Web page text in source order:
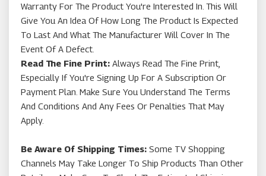
Warranty For The Product You're Interested In. This Will
Give You An Idea Of How Long The Product Is Expected
To Last And What The Manufacturer Will Cover In The
Event Of A Defect.
Read The Fine Print: Always Read The Fine Print,
Especially If You're Signing Up For A Subscription Or
Payment Plan. Make Sure You Understand The Terms
And Conditions And Any Fees Or Penalties That May
Apply.
Be Aware Of Shipping Times: Some TV Shopping
Channels May Take Longer To Ship Products Than Other